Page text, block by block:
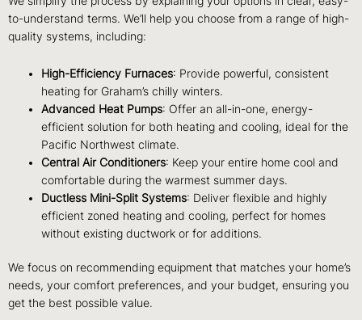
to-understand terms. We’ll help you choose from a range of high-
quality systems, including:
High-Efficiency Furnaces: Provide powerful, consistent
heating for Graham’s chilly winters.
Advanced Heat Pumps: Offer an all-in-one, energy-
efficient solution for both heating and cooling, ideal for the
Pacific Northwest climate.
Central Air Conditioners: Keep your entire home cool and
comfortable during the warmest summer days.
Ductless Mini-Split Systems: Deliver flexible and highly
efficient zoned heating and cooling, perfect for homes
without existing ductwork or for additions.
We focus on recommending equipment that matches your home’s
needs, your comfort preferences, and your budget, ensuring you
get the best possible value.